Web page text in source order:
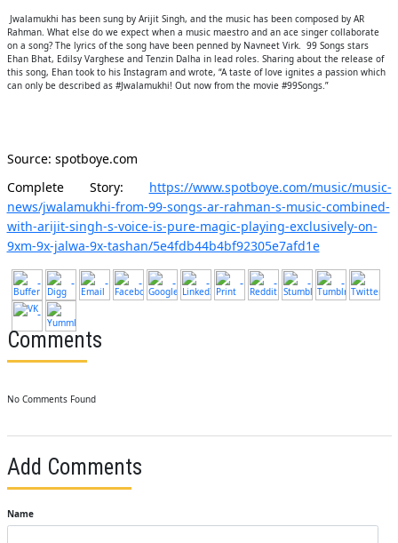
Jwalamukhi has been sung by Arijit Singh, and the music has been composed by AR
Rahman. What else do we expect when a music maestro and an ace singer collaborate
on a song? The lyrics of the song have been penned by Navneet Virk. 99 Songs stars
Ehan Bhat, Edilsy Varghese and Tenzin Dalha in lead roles. Sharing about the release of
this song, Ehan took to his Instagram and wrote, “A taste of love ignites a passion which
can only be described as #Jwalamukhi! Out now from the movie #99Songs.”
Source: spotboye.com
Complete Story: https://www.spotboye.com/music/music-
news/jwalamukhi-from-99-songs-ar-rahman-s-music-combined-
with-arijit-singh-s-voice-is-pure-magic-playing-exclusively-on-
9xm-9x-jalwa-9x-tashan/5e4fdb44b4bf92305e7afd1e
Comments
No Comments Found
Add Comments
Name